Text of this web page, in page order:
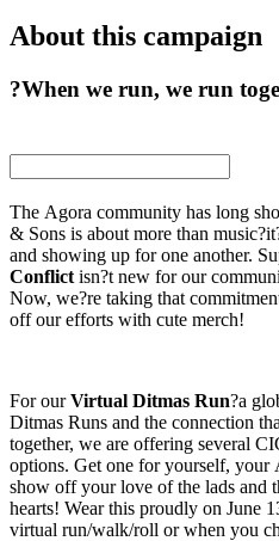
About this campaign
?When we run, we run
The Agora community has long
& Sons is about more than
and showing up for one another.
Conflict isn?t new for our
Now, we?re taking that
off our efforts with cute merch!
For ourVirtual Ditmas Run?a
Ditmas Runs and the connection
together, we are offering several
options. Get one for yourself, your
show off your love of the lads and
hearts! Wear this proudly on June
virtual run/walk/roll or when you